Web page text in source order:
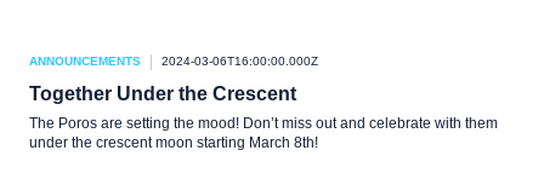
ANNOUNCEMENTS 2024-03-06T16:00:00.000Z
Together Under the Crescent
The Poros are setting the mood! Don’t miss out and celebrate with them
under the crescent moon starting March 8th!